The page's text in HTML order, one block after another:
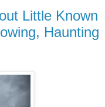
Little Known
Haunting